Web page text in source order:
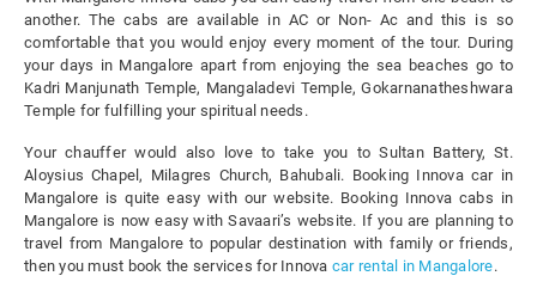
another. The cabs are available in AC or Non- Ac and this is so
comfortable that you would enjoy every moment of the tour. During
your days in Mangalore apart from enjoying the sea beaches go to
Kadri Manjunath Temple, Mangaladevi Temple, Gokarnanatheshwara
Temple for fulfilling your spiritual needs.
Your chauffer would also love to take you to Sultan Battery, St.
Aloysius Chapel, Milagres Church, Bahubali. Booking Innova car in
Mangalore is quite easy with our website. Booking Innova cabs in
Mangalore is now easy with Savaari’s website. If you are planning to
travel from Mangalore to popular destination with family or friends,
then you must book the services for Innova car rental in Mangalore.